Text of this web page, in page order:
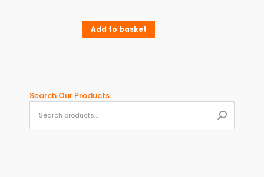
Add to basket
Search Our Products